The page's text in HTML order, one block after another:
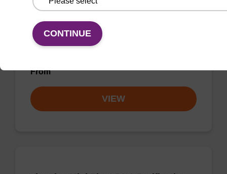
mag nanogram kit
Highly efficient, magnetic bead based DNA
From
VIEW
CONTINUE